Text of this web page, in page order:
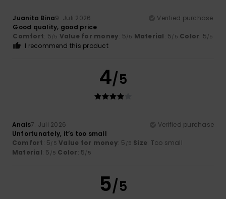
Juanita Bina9. Juli 2026
Verified purchase
Good quality, good price
Comfort: 5/5 Value for money: 5/5 Material: 5/5 Color: 5/5
I recommend this product
4/5
Anais7. Juli 2026
Verified purchase
Unfortunately, it’s too small
Comfort: 5/5 Value for money: 5 /5 Size: Too small
Material: 5 /5 Color: 5/5
5/5